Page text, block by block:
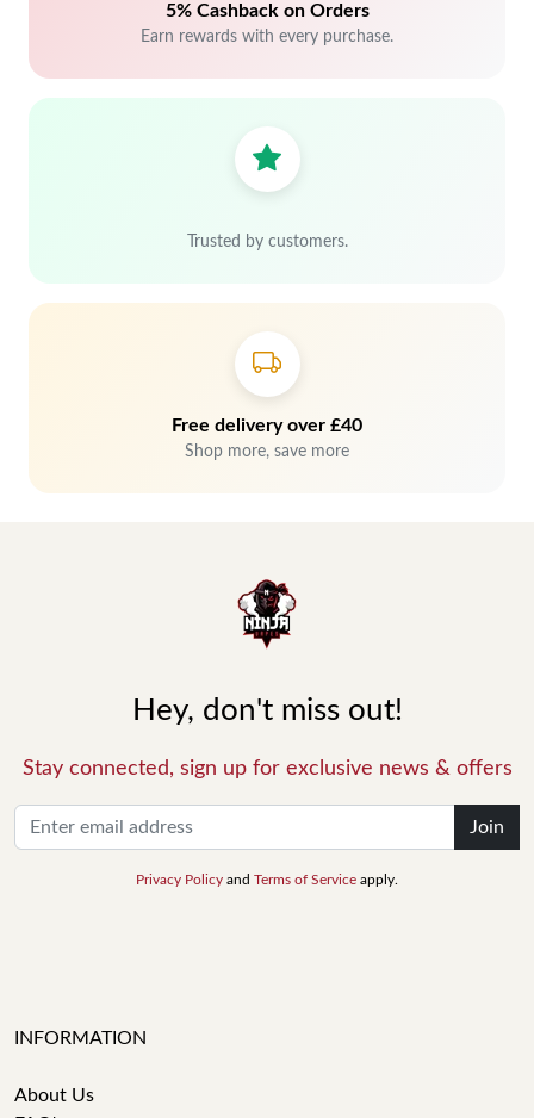
5% Cashback on Orders
Earn rewards with every purchase.
Trusted by customers.
Free delivery over £40
Shop more, save more
Hey, don't miss out!
Stay connected, sign up for exclusive news & offers
Join
Privacy Policy and Terms of Service apply.
INFORMATION
About Us